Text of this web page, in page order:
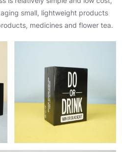
small, lightweight products
medicines and flower tea.